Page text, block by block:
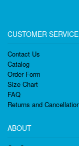
CUSTOMER SERVICE
Contact Us
Catalog
Order Form
Size Chart
FAQ
Returns and
ABOUT